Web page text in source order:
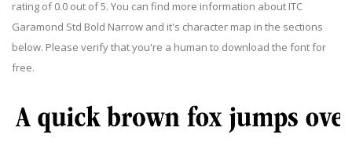
rating of 0.0 out of 5. You can find more information about ITC
Garamond Std Bold Narrow and it's character map in the sections
below. Please verify that you're a human to download the font for
free.